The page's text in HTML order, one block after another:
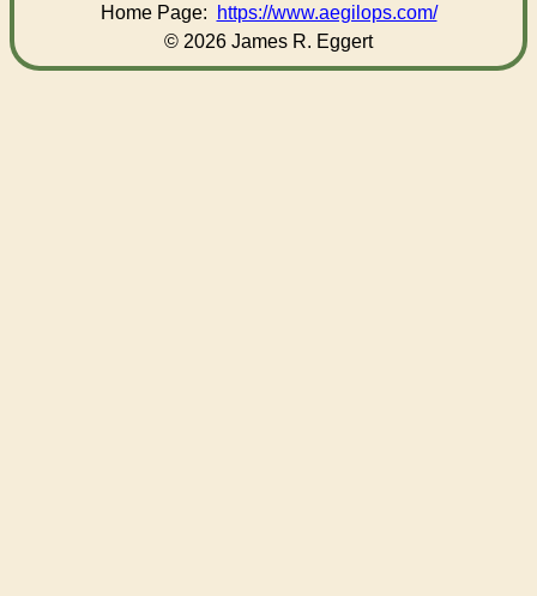
Home Page:
https://www.aegilops.com/
© 2026 James R. Eggert